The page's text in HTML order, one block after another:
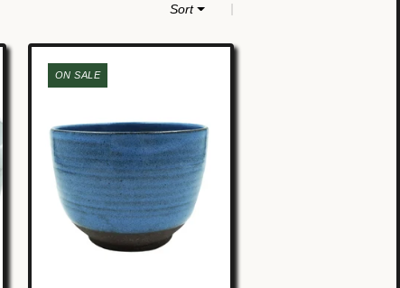
Sort |
ON SALE